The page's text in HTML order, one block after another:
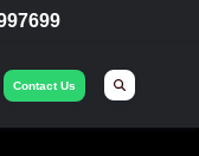
Contact Us